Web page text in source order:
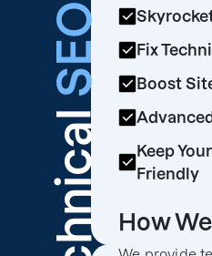
SEO
Fix
Boost
Keep
Friendly
How